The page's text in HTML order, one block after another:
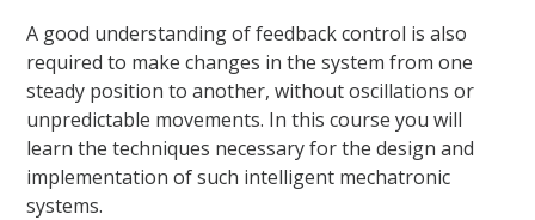
A good understanding of feedback control is also
required to make changes in the system from one
steady position to another, without oscillations or
unpredictable movements. In this course you will
learn the techniques necessary for the design and
implementation of such intelligent mechatronic
systems.